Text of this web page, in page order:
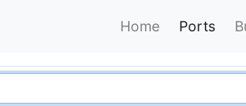
Home Ports